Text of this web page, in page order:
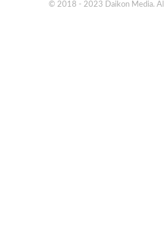
© 2018 - 2023 Daikon Media.